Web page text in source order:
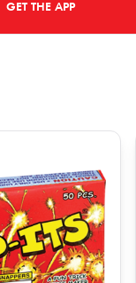
GET THE APP